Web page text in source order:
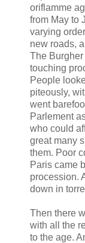
oriflamme
from May to
varying
new roads,
The
touching
People
piteously,
went
Parlement
who could
great many
them. Poor
Paris came
procession.
down in
Then there
with all the
to the age.